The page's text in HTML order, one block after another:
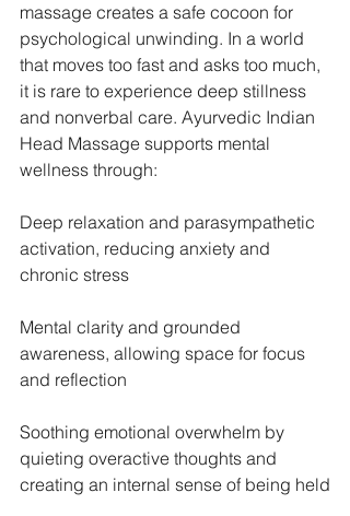
massage creates a safe cocoon for
psychological unwinding. In a world
that moves too fast and asks too much,
it is rare to experience deep stillness
and nonverbal care. Ayurvedic Indian
Head Massage supports mental
wellness through:
Deep relaxation and parasympathetic
activation, reducing anxiety and
chronic stress
Mental clarity and grounded
awareness, allowing space for focus
and reflection
Soothing emotional overwhelm by
quieting overactive thoughts and
creating an internal sense of being held